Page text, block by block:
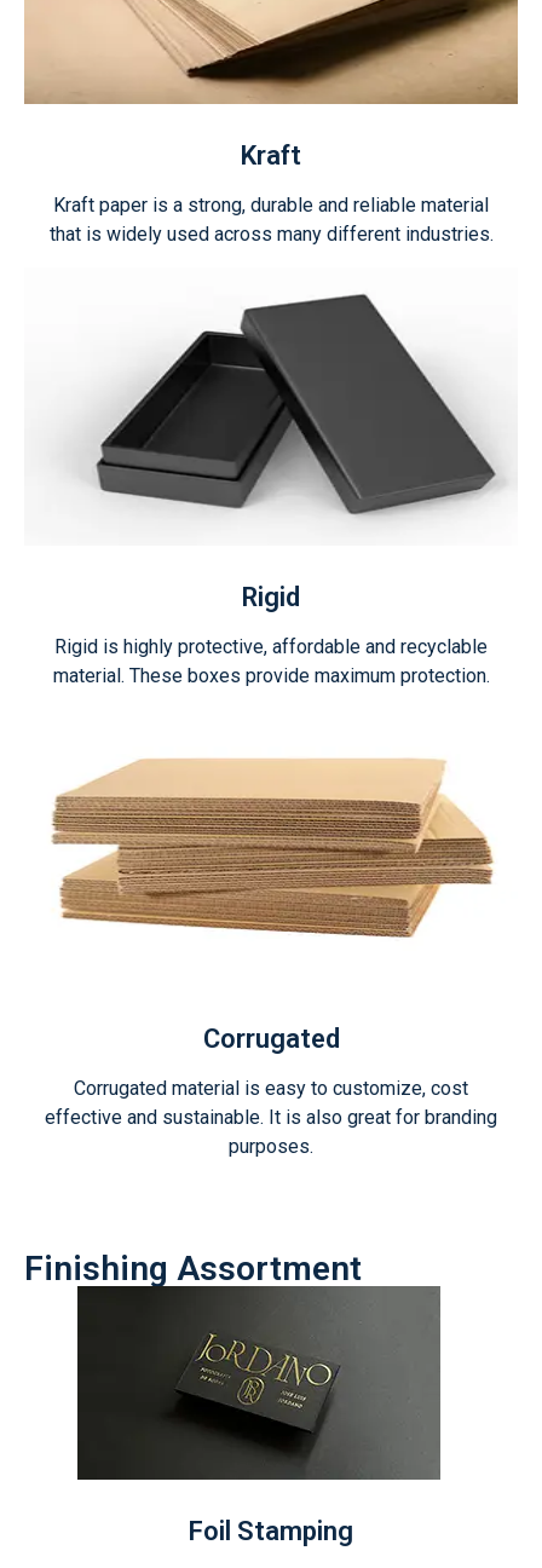
Kraft
Kraft paper is a strong, durable and reliable material
that is widely used across many different industries.
Rigid
Rigid is highly protective, affordable and recyclable
material. These boxes provide maximum protection.
Corrugated
Corrugated material is easy to customize, cost
effective and sustainable. It is also great for branding
purposes.
Finishing Assortment
Foil Stamping